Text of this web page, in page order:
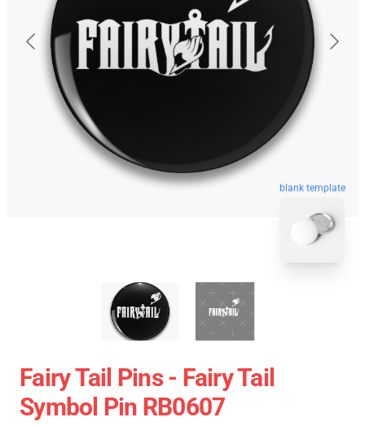
blank template
Fairy Tail Pins - Fairy Tail
Symbol Pin RB0607